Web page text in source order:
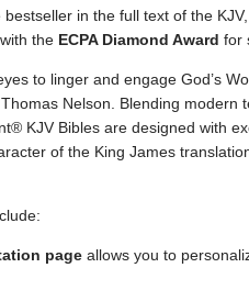
bestseller in the full text of the KJV,
the ECPA Diamond Award for
to linger and engage God’s
Nelson. Blending modern
KJV Bibles are designed with
of the King James
page allows you to